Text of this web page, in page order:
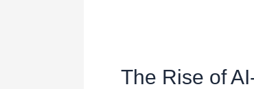
The Rise of
The